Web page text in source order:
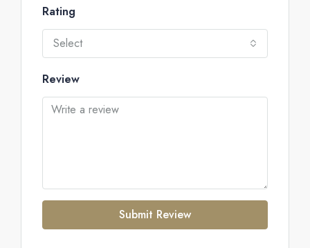
Rating
Select
Review
Submit Review